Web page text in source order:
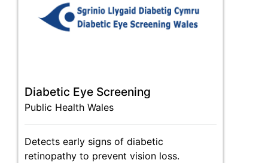
Diabetic Eye Screening
Public Health Wales
Detects early signs of diabetic
retinopathy to prevent vision loss.